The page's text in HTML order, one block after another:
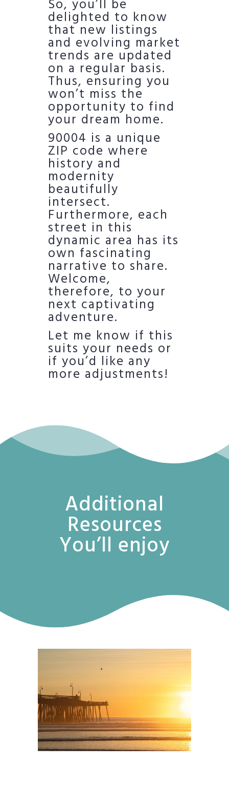
So, you’ll be
delighted to know
that new listings
and evolving market
trends are updated
on a regular basis.
Thus, ensuring you
won’t miss the
opportunity to find
your dream home.
90004 is a unique
ZIP code where
history and
modernity
beautifully
intersect.
Furthermore, each
street in this
dynamic area has its
own fascinating
narrative to share.
Welcome,
therefore, to your
next captivating
adventure.
Let me know if this
suits your needs or
if you’d like any
more adjustments!
Additional
Resources
You’ll enjoy